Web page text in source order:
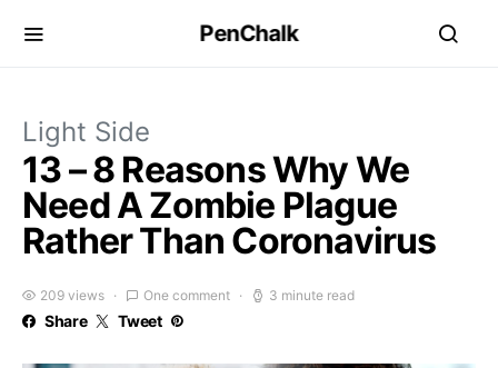
PenChalk
Light Side
13 – 8 Reasons Why We
Need A Zombie Plague
Rather Than Coronavirus
209 views One comment 3 minute read
Share Tweet